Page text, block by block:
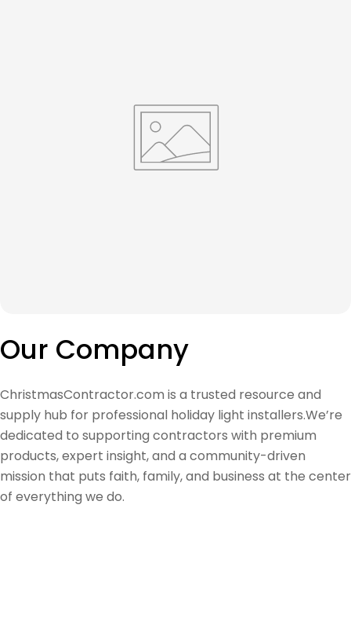
Our Company
ChristmasContractor.com is a trusted resource and
supply hub for professional holiday light installers.We’re
dedicated to supporting contractors with premium
products, expert insight, and a community-driven
mission that puts faith, family, and business at the center
of everything we do.